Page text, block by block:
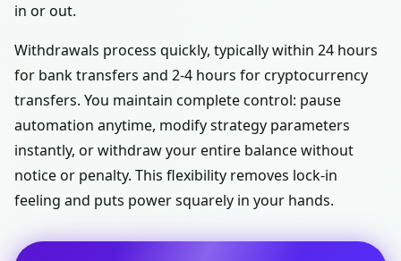
in or out.
Withdrawals process quickly, typically within 24 hours
for bank transfers and 2-4 hours for cryptocurrency
transfers. You maintain complete control: pause
automation anytime, modify strategy parameters
instantly, or withdraw your entire balance without
notice or penalty. This flexibility removes lock-in
feeling and puts power squarely in your hands.